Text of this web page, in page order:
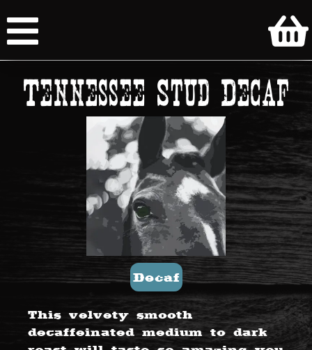
Tennessee Stud Decaf
Decaf
This velvety smooth
decaffeinated medium to dark